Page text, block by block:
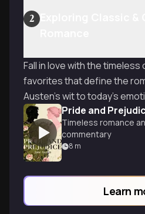
2
Fall in love with the
favorites that define the
Austen's wit to today's
Pride and
Timeless romance
commentary
8 m
Learn